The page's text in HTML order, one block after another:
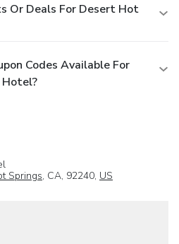
Or Deals For Desert Hot
Codes Available For
Springs, CA, 92240, US